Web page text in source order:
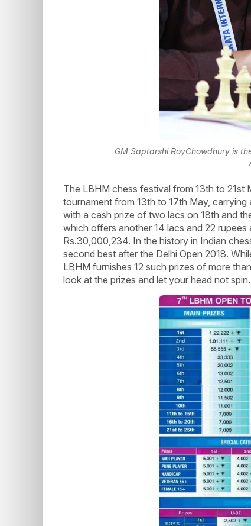
GM Saptarshi RoyChowdhury is
The LBHM chess festival from 13th to 21st
tournament from 13th to 17th May,
with a cash prize of two lacs on 18th and
which offers another 14 lacs and 22
Rs.30,000,234. In the history in Indian
second best after the Delhi Open 2018.
LBHM furnishes 12 such prizes of more
look at the prizes and let your head not spin.